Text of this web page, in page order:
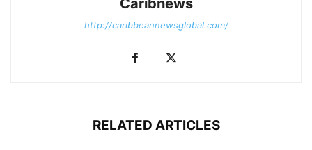
Caribnews
http://caribbeannewsglobal.com/
RELATED ARTICLES